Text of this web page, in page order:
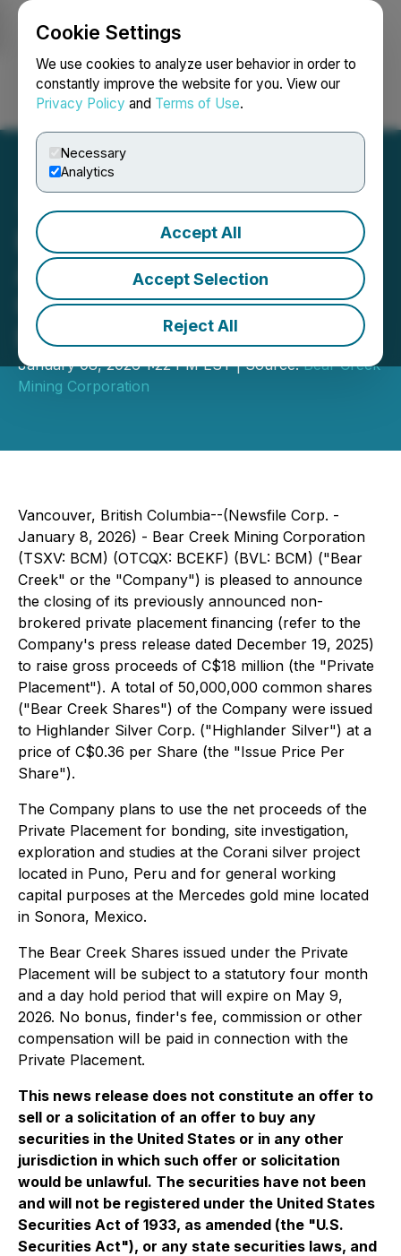
Cookie Settings
We use cookies to analyze user behavior in order to
constantly improve the website for you. View our
Privacy Policy and Terms of Use.
Necessary
Analytics
Accept All
Accept Selection
Reject All
Login Search Français
Bear Creek Mining
Announces Closing of
C$18 Million Private
Placement
January 08, 2026 1:22 PM EST | Source:Bear Creek
Mining Corporation
Vancouver, British Columbia--(Newsfile Corp. -
January 8, 2026) - Bear Creek Mining Corporation
(TSXV: BCM) (OTCQX: BCEKF) (BVL: BCM) ("Bear
Creek" or the "Company") is pleased to announce
the closing of its previously announced non-
brokered private placement financing (refer to the
Company's press release dated December 19, 2025)
to raise gross proceeds of C$18 million (the "Private
Placement"). A total of 50,000,000 common shares
("Bear Creek Shares") of the Company were issued
to Highlander Silver Corp. ("Highlander Silver") at a
price of C$0.36 per Share (the "Issue Price Per
Share").
The Company plans to use the net proceeds of the
Private Placement for bonding, site investigation,
exploration and studies at the Corani silver project
located in Puno, Peru and for general working
capital purposes at the Mercedes gold mine located
in Sonora, Mexico.
The Bear Creek Shares issued under the Private
Placement will be subject to a statutory four month
and a day hold period that will expire on May 9,
2026. No bonus, finder's fee, commission or other
compensation will be paid in connection with the
Private Placement.
This news release does not constitute an offer to
sell or a solicitation of an offer to buy any
securities in the United States or in any other
jurisdiction in which such offer or solicitation
would be unlawful. The securities have not been
and will not be registered under the United States
Securities Act of 1933, as amended (the "U.S.
Securities Act"), or any state securities laws, and